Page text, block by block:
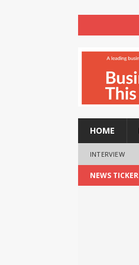
HOME
INTERVIEW
NEWS TICKER